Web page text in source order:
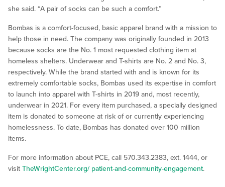
she said. “A pair of socks can be such a comfort.”
Bombas is a comfort-focused, basic apparel brand with a mission to
help those in need. The company was originally founded in 2013
because socks are the No. 1 most requested clothing item at
homeless shelters. Underwear and T-shirts are No. 2 and No. 3,
respectively. While the brand started with and is known for its
extremely comfortable socks, Bombas used its expertise in comfort
to launch into apparel with T-shirts in 2019 and, most recently,
underwear in 2021. For every item purchased, a specially designed
item is donated to someone at risk of or currently experiencing
homelessness. To date, Bombas has donated over 100 million
items.
For more information about PCE, call 570.343.2383, ext. 1444, or
visit TheWrightCenter.org/ patient-and-community-engagement.